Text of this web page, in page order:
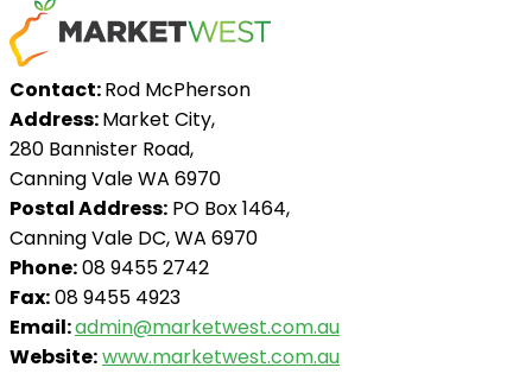
Contact:Rod McPherson
Address:Market City,
280 Bannister Road,
Canning Vale WA 6970
Postal Address: PO Box 1464,
Canning Vale DC, WA 6970
Phone:08 9455 2742
Fax:08 9455 4923
Email:admin@marketwest.com.au
Website:www.marketwest.com.au